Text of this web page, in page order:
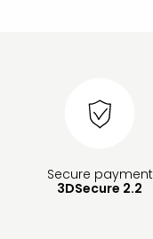
Secure payment
3DSecure 2.2